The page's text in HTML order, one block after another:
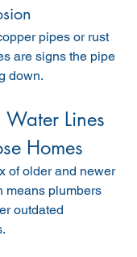
pipes or rust
are signs the pipe
down.
Lines
Homes
of older and newer
means plumbers
outdated